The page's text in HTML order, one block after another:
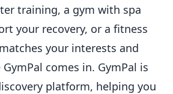
training, a gym with spa
your recovery, or a fitness
your interests and
GymPal comes in. GymPal is
platform, helping you